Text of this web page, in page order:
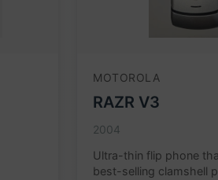
MOTOROLA
RAZR V3
2004
Ultra-thin flip phone
best-selling clamshell